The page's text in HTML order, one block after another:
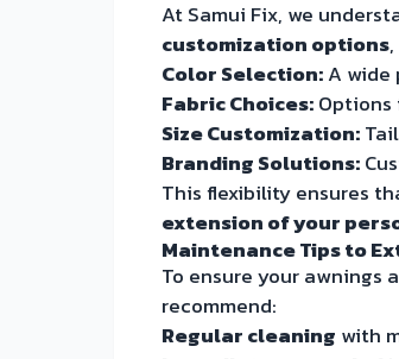
At Samui Fix, we
customization options
Color Selection:A wide
Fabric Choices:
Size Customization:
Branding Solutions:
This flexibility ensures
extension of your
Maintenance Tips to
To ensure your awnings
recommend:
Regular cleaning with